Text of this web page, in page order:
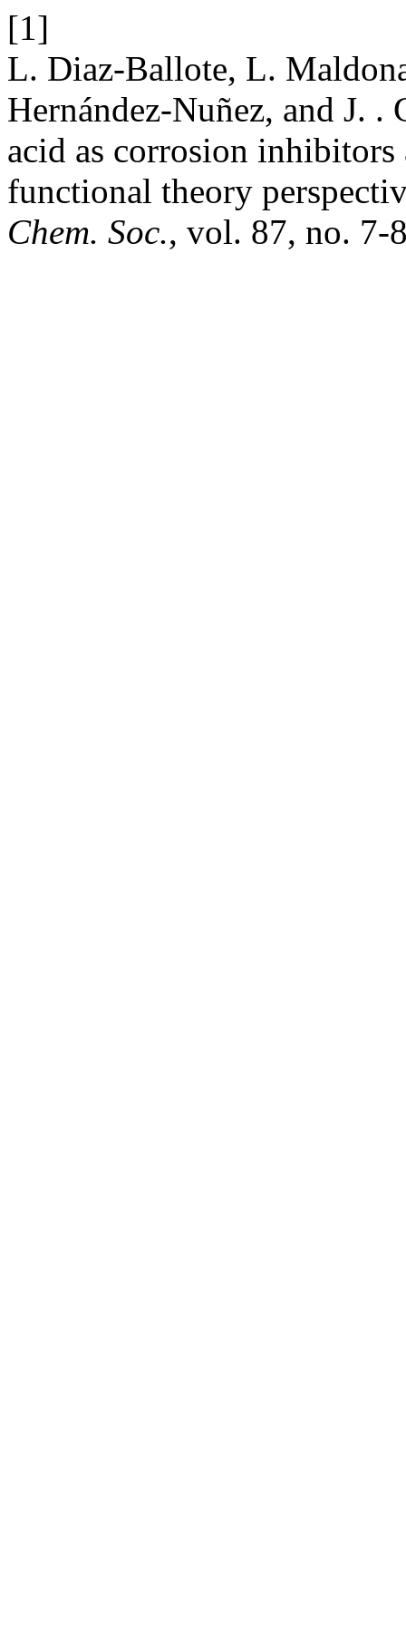
[1]
L. Diaz-Ballote, L.
Hernández-Nuñez, and J. .
acid as corrosion inhibitors
functional theory
Chem. Soc., vol. 87, no. 7-